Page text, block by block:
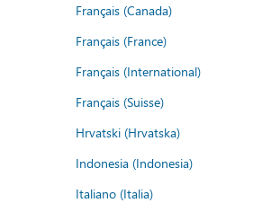
Français (Canada)
Français (France)
Français (International)
Français (Suisse)
Hrvatski (Hrvatska)
Indonesia (Indonesia)
Italiano (Italia)